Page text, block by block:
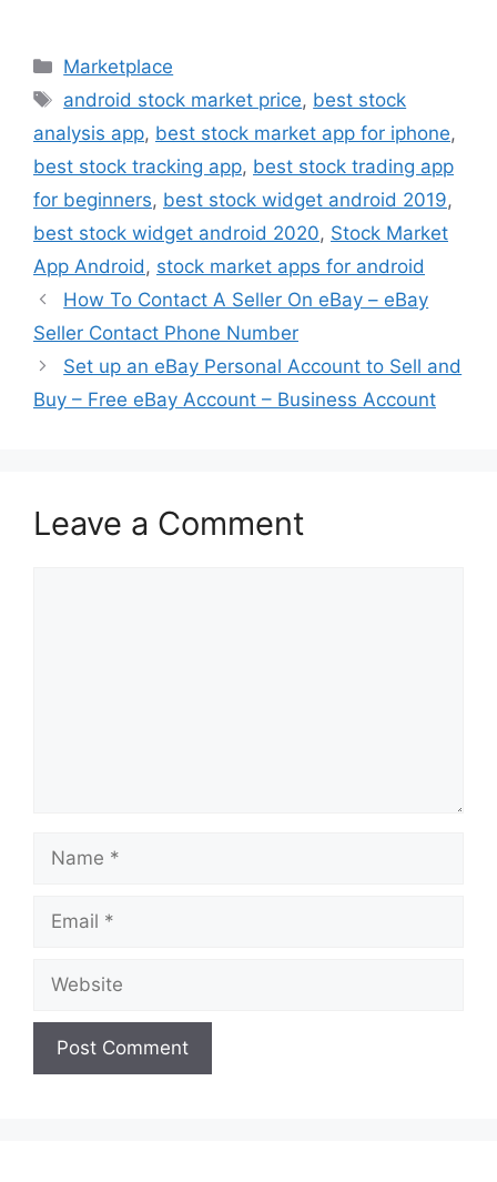
Categories
Marketplace
Tags
android stock market price, best stock
analysis app, best stock market app for iphone,
best stock tracking app, best stock trading app
for beginners, best stock widget android 2019,
best stock widget android 2020, Stock Market
App Android , stock market apps for android
How To Contact A Seller On eBay – eBay
Seller Contact Phone Number
Set up an eBay Personal Account to Sell and
Buy – Free eBay Account – Business Account
Leave a Comment